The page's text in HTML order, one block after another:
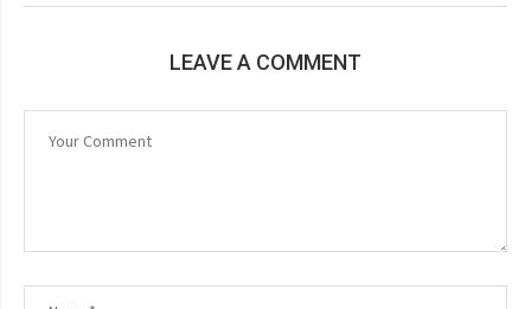
LEAVE A COMMENT